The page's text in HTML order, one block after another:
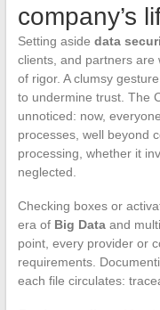
company’s
Setting aside data
clients, and partners are
of rigor. A clumsy
to undermine trust. The
unnoticed: now,
processes, well beyond
processing, whether it
neglected.
Checking boxes or
era of Big Dataand
point, every provider or
requirements.
each file circulates: